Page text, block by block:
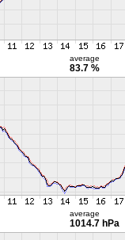
average
83.7 %
average
1014.7 hPa